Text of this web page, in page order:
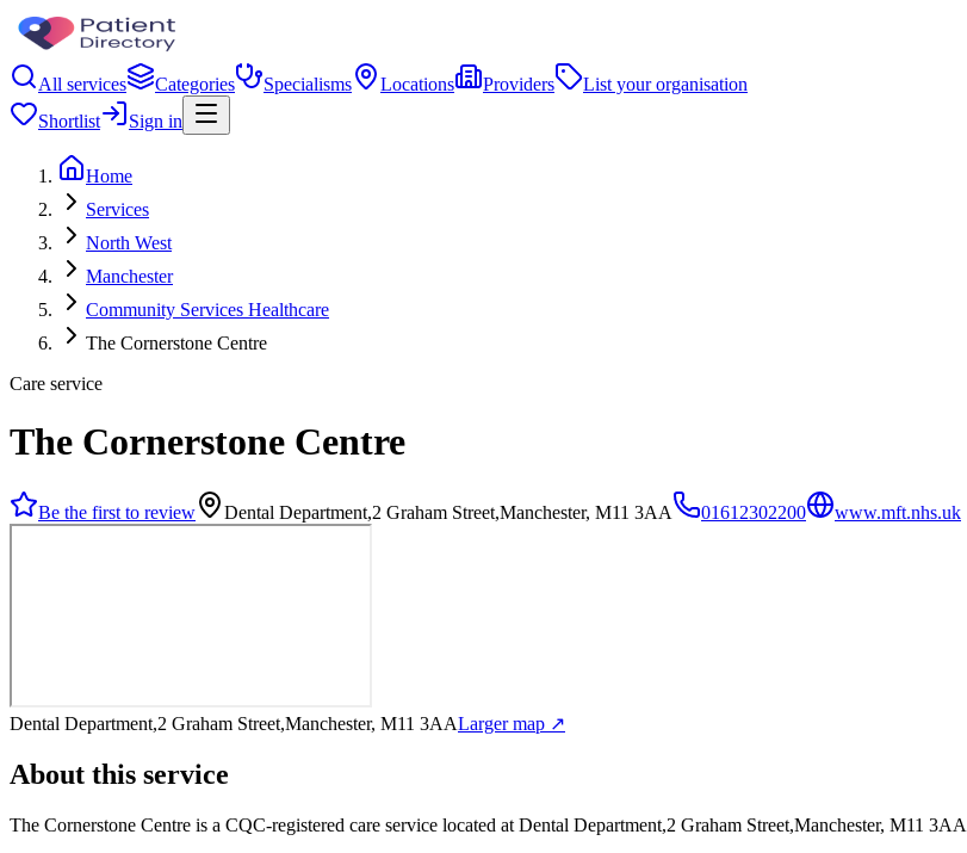
All services Categories Specialisms Locations Providers
List your organisation
Shortlist
Sign in
Home
Services
North West
Manchester
Community Services Healthcare
The Cornerstone Centre
Care service
The Cornerstone Centre
Be the first to review Dental Department,2 Graham Street,Manchester, M11 3AA 01612302200 www.mft.nhs.uk
Dental Department,2 Graham Street,Manchester, M11 3AALarger map ↗
About this service
The Cornerstone Centre is a CQC-registered care service located at Dental Department,2 Graham Street,Manchester, M11 3AA